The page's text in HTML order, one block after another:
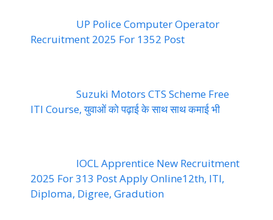
UP Police Computer Operator
Recruitment 2025 For 1352 Post
Suzuki Motors CTS Scheme Free
ITI Course, युवाओं को पढ़ाई के साथ साथ कमाई भी
IOCL Apprentice New Recruitment
2025 For 313 Post Apply Online12th, ITI,
Diploma, Digree, Gradution